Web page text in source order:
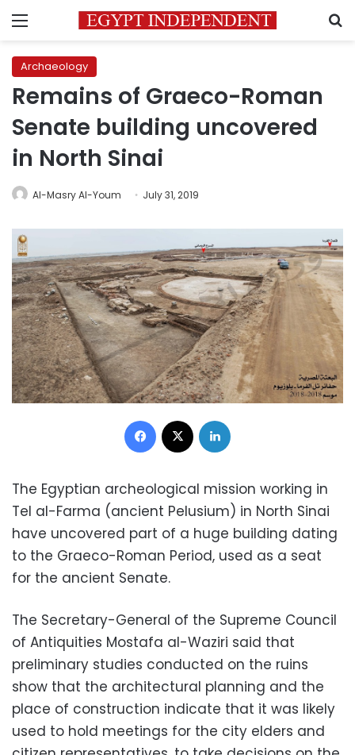
Menu
Archaeology
Remains of Graeco-Roman
Senate building uncovered
in North Sinai
Al-Masry Al-Youm July 31, 2019
Facebook
The Egyptian archeological mission working in
Tel al-Farma (ancient Pelusium) in North Sinai
have uncovered part of a huge building dating
to the Graeco-Roman Period, used as a seat
for the ancient Senate.
The Secretary-General of the Supreme Council
of Antiquities Mostafa al-Waziri said that
preliminary studies conducted on the ruins
show that the architectural planning and the
place of construction indicate that it was likely
used to hold meetings for the city elders and